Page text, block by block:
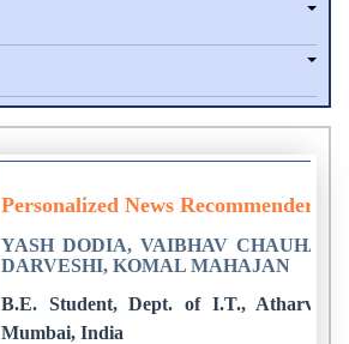
Personalized News Recommender
YASH DODIA, VAIBHAV
DARVESHI, KOMAL MAHAJAN
B.E. Student, Dept. of I.T., Atharva
Mumbai, India